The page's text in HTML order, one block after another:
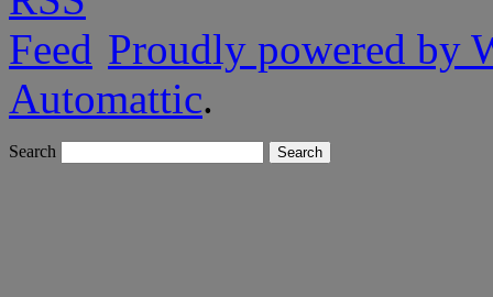
Proudly powered by
Automattic.
Search